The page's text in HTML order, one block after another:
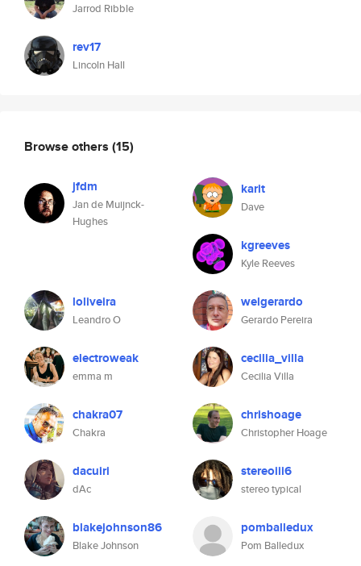
Jarrod Ribble
rev17
Lincoln Hall
Browse others (15)
jfdm
Jan de Muijnck-
Hughes
karit
Dave
kgreeves
Kyle Reeves
loliveira
Leandro O
welgerardo
Gerardo Pereira
electroweak
emma m
cecilia_villa
Cecilia Villa
chakra07
Chakra
chrishoage
Christopher Hoage
dacuiri
dAc
stereoiii6
stereo typical
blakejohnson86
Blake Johnson
pomballedux
Pom Balledux